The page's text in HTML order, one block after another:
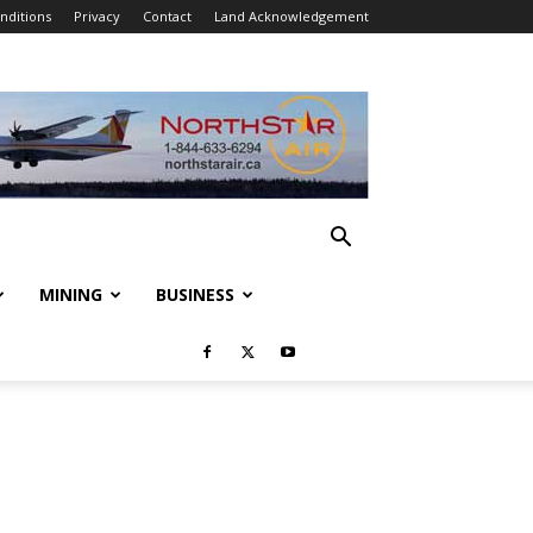
Privacy Contact Land Acknowledgement
MINING BUSINESS